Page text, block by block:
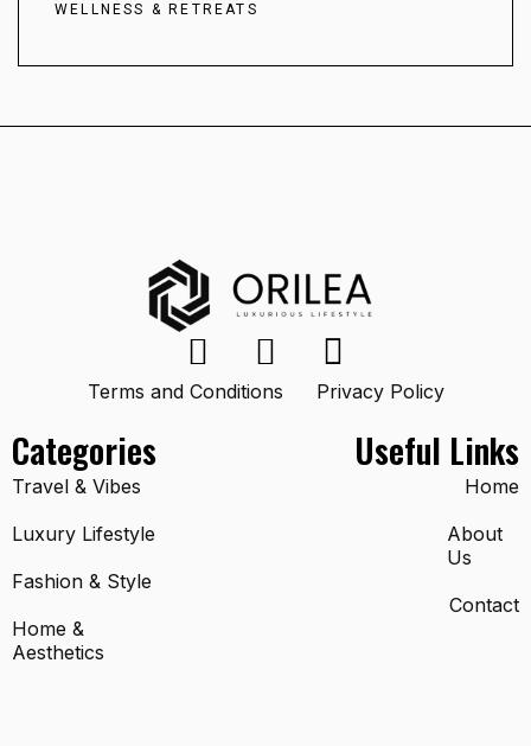
WELLNESS & RETREATS
Categories
Travel & Vibes
Luxury Lifestyle
Fashion & Style
Home &
Aesthetics
Terms and Conditions Privacy Policy
Useful Links
Home
About
Us
Contact